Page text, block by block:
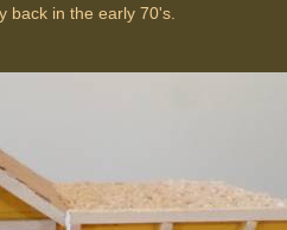
back in the early 70's.